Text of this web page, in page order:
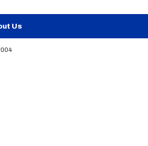
Us